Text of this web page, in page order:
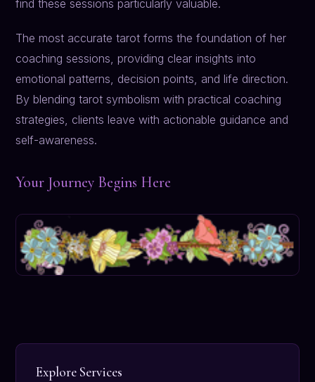
find these sessions particularly valuable.
The most accurate tarot forms the foundation of her
coaching sessions, providing clear insights into
emotional patterns, decision points, and life direction.
By blending tarot symbolism with practical coaching
strategies, clients leave with actionable guidance and
self-awareness.
Your Journey Begins Here
Explore Services